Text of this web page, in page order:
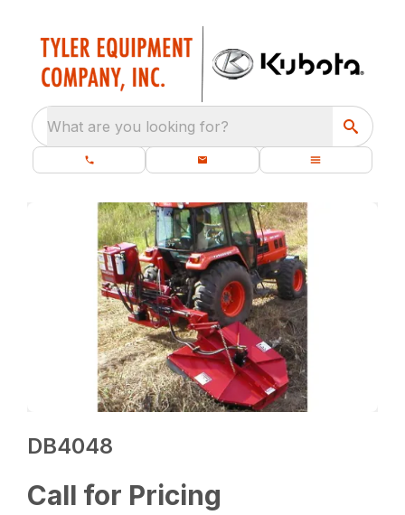
What are you looking for?
DB4048
Call for Pricing